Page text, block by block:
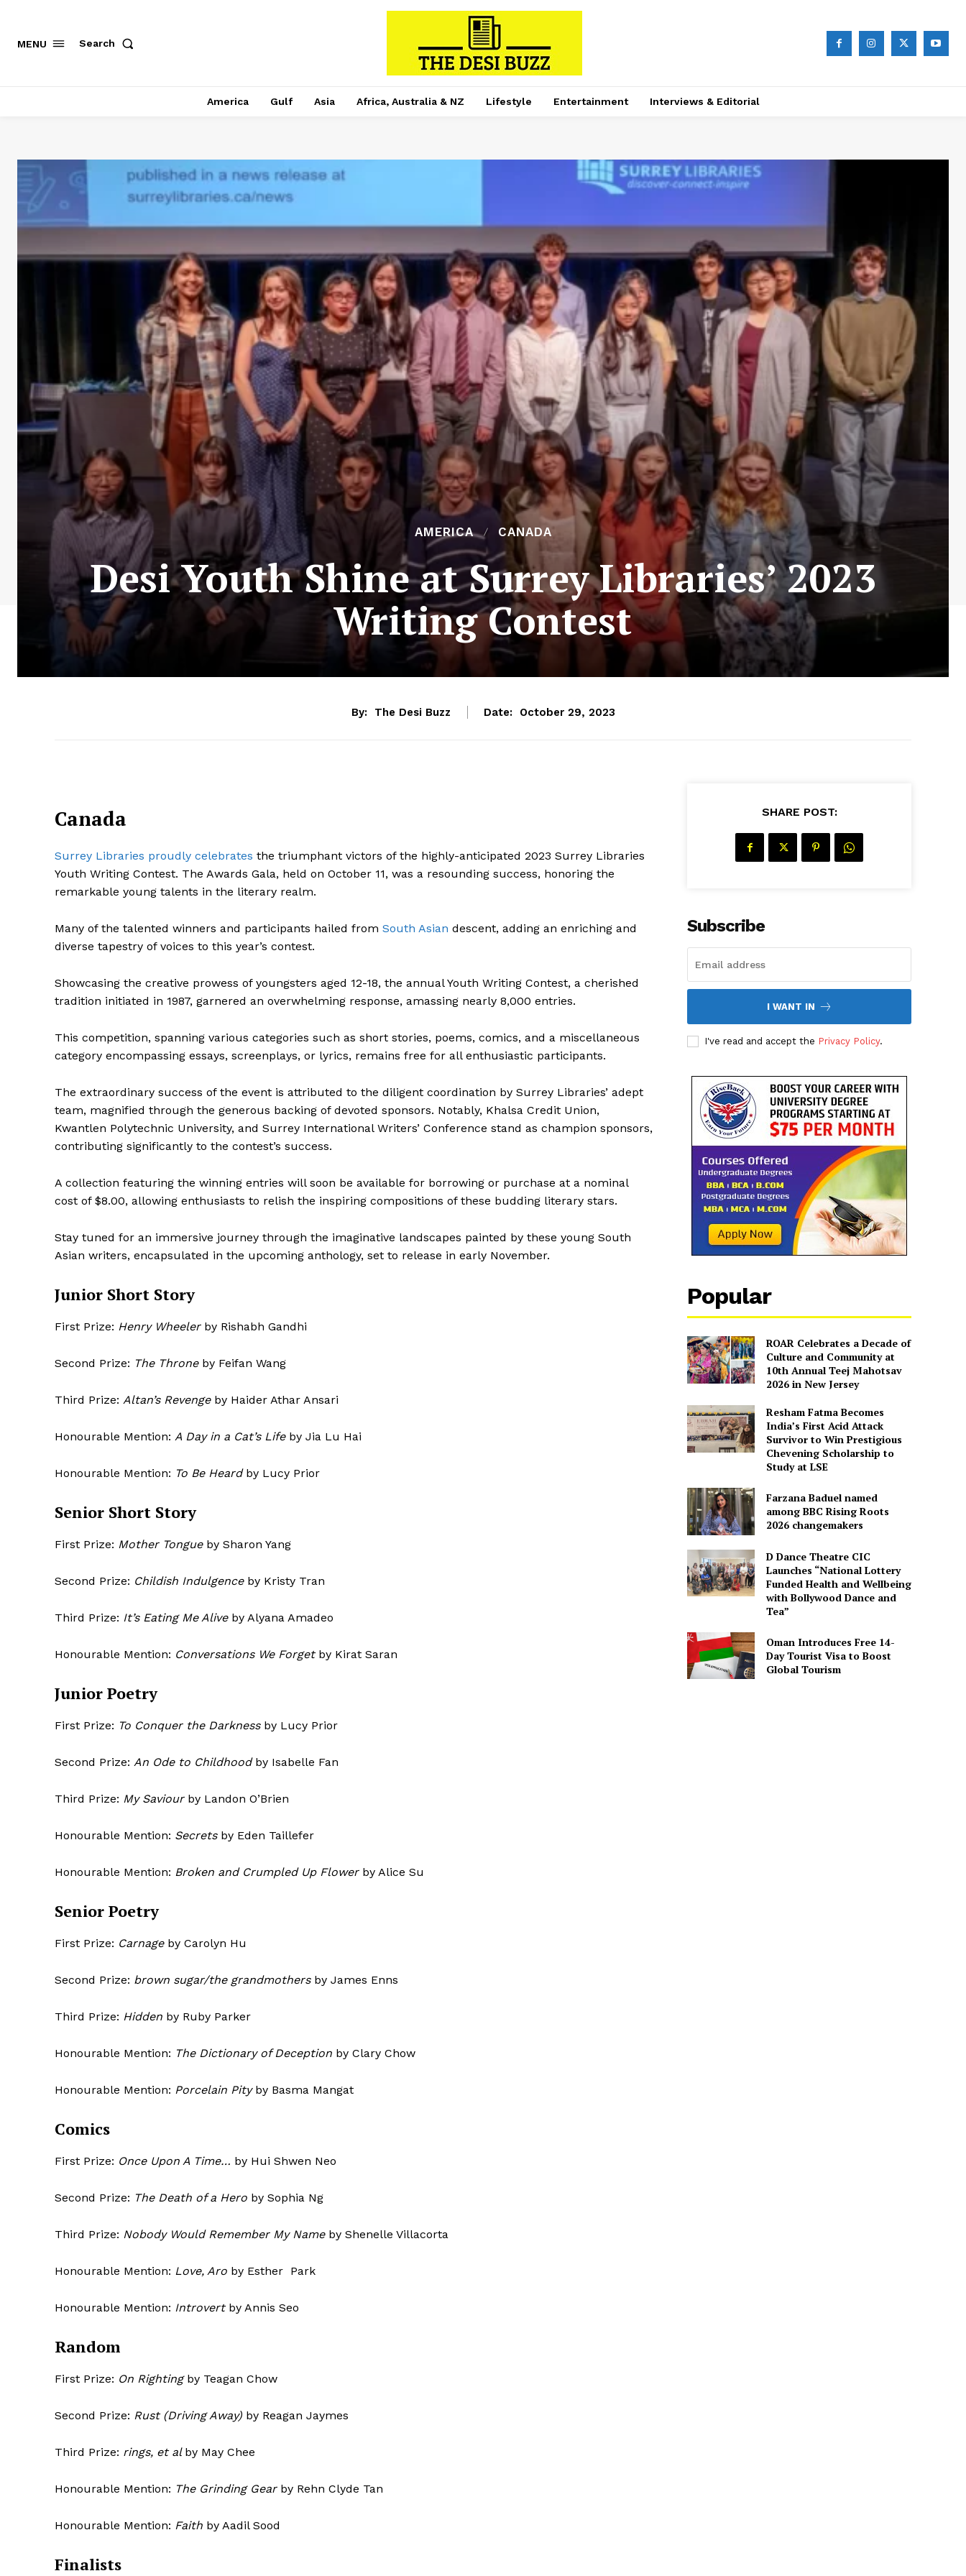
MENU Search
America Gulf Asia Africa, Australia & NZ Lifestyle Entertainment Interviews & Editorial
AMERICA CANADA
Desi Youth Shine at Surrey Libraries’ 2023
Writing Contest
By: The Desi Buzz Date: October 29, 2023
Canada
Surrey Libraries proudly celebrates the triumphant victors of the highly-anticipated 2023 Surrey Libraries
Youth Writing Contest. The Awards Gala, held on October 11, was a resounding success, honoring the
remarkable young talents in the literary realm.
Many of the talented winners and participants hailed from South Asian descent, adding an enriching and
diverse tapestry of voices to this year’s contest.
Showcasing the creative prowess of youngsters aged 12-18, the annual Youth Writing Contest, a cherished
tradition initiated in 1987, garnered an overwhelming response, amassing nearly 8,000 entries.
This competition, spanning various categories such as short stories, poems, comics, and a miscellaneous
category encompassing essays, screenplays, or lyrics, remains free for all enthusiastic participants.
The extraordinary success of the event is attributed to the diligent coordination by Surrey Libraries’ adept
team, magnified through the generous backing of devoted sponsors. Notably, Khalsa Credit Union,
Kwantlen Polytechnic University, and Surrey International Writers’ Conference stand as champion sponsors,
contributing significantly to the contest’s success.
A collection featuring the winning entries will soon be available for borrowing or purchase at a nominal
cost of $8.00, allowing enthusiasts to relish the inspiring compositions of these budding literary stars.
Stay tuned for an immersive journey through the imaginative landscapes painted by these young South
Asian writers, encapsulated in the upcoming anthology, set to release in early November.
Junior Short Story
First Prize: Henry Wheelerby Rishabh Gandhi
Second Prize: The Throneby Feifan Wang
Third Prize: Altan’s Revengeby Haider Athar Ansari
Honourable Mention: A Day in a Cat’s Lifeby Jia Lu Hai
Honourable Mention: To Be Heardby Lucy Prior
Senior Short Story
First Prize: Mother Tongueby Sharon Yang
Second Prize: Childish Indulgenceby Kristy Tran
Third Prize: It’s Eating Me Aliveby Alyana Amadeo
Honourable Mention: Conversations We Forgetby Kirat Saran
Junior Poetry
First Prize: To Conquer the Darknessby Lucy Prior
Second Prize: An Ode to Childhoodby Isabelle Fan
Third Prize: My Saviourby Landon O’Brien
Honourable Mention: Secretsby Eden Taillefer
Honourable Mention: Broken and Crumpled Up Flowerby Alice Su
Senior Poetry
First Prize: Carnageby Carolyn Hu
Second Prize: brown sugar/the grandmothersby James Enns
Third Prize: Hidden by Ruby Parker
Honourable Mention: The Dictionary of Deception by Clary Chow
Honourable Mention: Porcelain Pityby Basma Mangat
Comics
First Prize: Once Upon A Time… by Hui Shwen Neo
Second Prize: The Death of a Hero by Sophia Ng
Third Prize: Nobody Would Remember My Nameby Shenelle Villacorta
Honourable Mention: Love, Aro by Esther Park
Honourable Mention: Introvertby Annis Seo
Random
First Prize: On Rightingby Teagan Chow
Second Prize: Rust (Driving Away) by Reagan Jaymes
Third Prize: rings, et al by May Chee
Honourable Mention: The Grinding Gearby Rehn Clyde Tan
Honourable Mention: Faith by Aadil Sood
Finalists
SHARE POST:
Subscribe
I WANT IN
I've read and accept the Privacy Policy.
Popular
ROAR Celebrates a Decade of
Culture and Community at
10th Annual Teej Mahotsav
2026 in New Jersey
Resham Fatma Becomes
India’s First Acid Attack
Survivor to Win Prestigious
Chevening Scholarship to
Study at LSE
Farzana Baduel named
among BBC Rising Roots
2026 changemakers
D Dance Theatre CIC
Launches “National Lottery
Funded Health and Wellbeing
with Bollywood Dance and
Tea”
Oman Introduces Free 14-
Day Tourist Visa to Boost
Global Tourism